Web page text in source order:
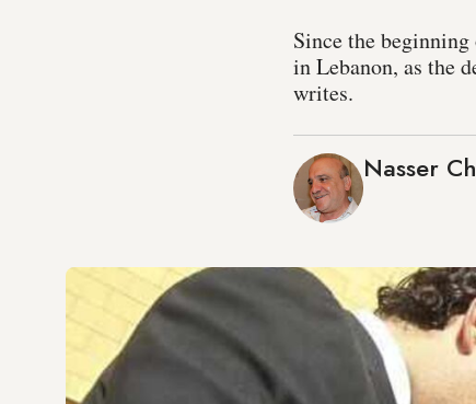
Since the
in Lebanon, as the
writes.
Nasser